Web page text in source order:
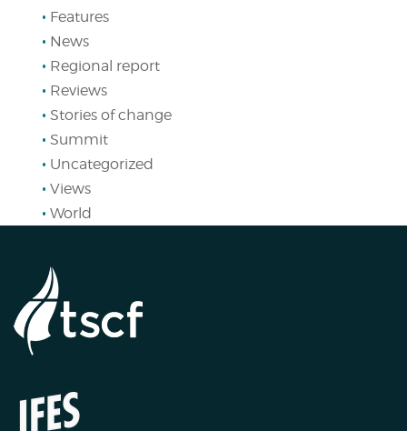
Features
News
Regional report
Reviews
Stories of change
Summit
Uncategorized
Views
World